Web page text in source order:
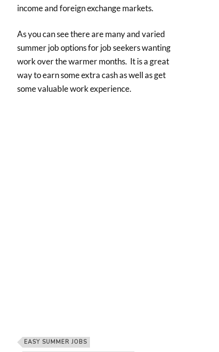
income and foreign exchange markets.
As you can see there are many and varied
summer job options for job seekers wanting
work over the warmer months. It is a great
way to earn some extra cash as well as get
some valuable work experience.
EASY SUMMER JOBS